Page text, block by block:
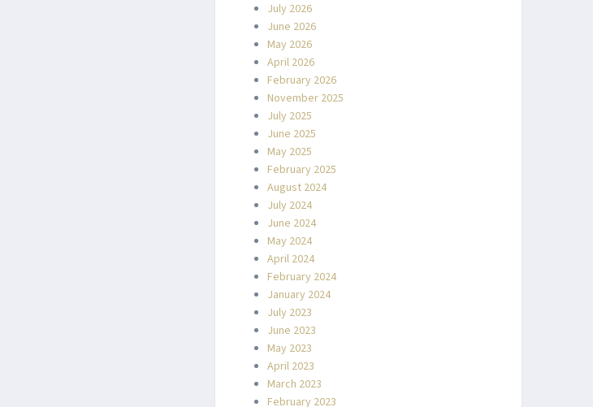
July 2026
June 2026
May 2026
April 2026
February 2026
November 2025
July 2025
June 2025
May 2025
February 2025
August 2024
July 2024
June 2024
May 2024
April 2024
February 2024
January 2024
July 2023
June 2023
May 2023
April 2023
March 2023
February 2023